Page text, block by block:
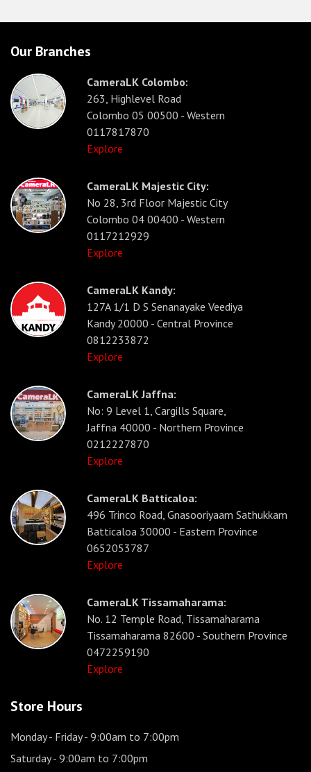
Our Branches
CameraLK Colombo:
263, Highlevel Road
Colombo 05 00500 - Western
0117817870
Explore
CameraLK Majestic City:
No 28, 3rd Floor Majestic City
Colombo 04 00400 - Western
0117212929
Explore
CameraLK Kandy:
127A 1/1 D S Senanayake Veediya
Kandy 20000 - Central Province
0812233872
Explore
CameraLK Jaffna:
No: 9 Level 1, Cargills Square,
Jaffna 40000 - Northern Province
0212227870
Explore
CameraLK Batticaloa:
496 Trinco Road, Gnasooriyaam Sathukkam
Batticaloa 30000 - Eastern Province
0652053787
Explore
CameraLK Tissamaharama:
No. 12 Temple Road, Tissamaharama
Tissamaharama 82600 - Southern Province
0472259190
Explore
Store Hours
Monday - Friday- 9:00am to 7:00pm
Saturday- 9:00am to 7:00pm